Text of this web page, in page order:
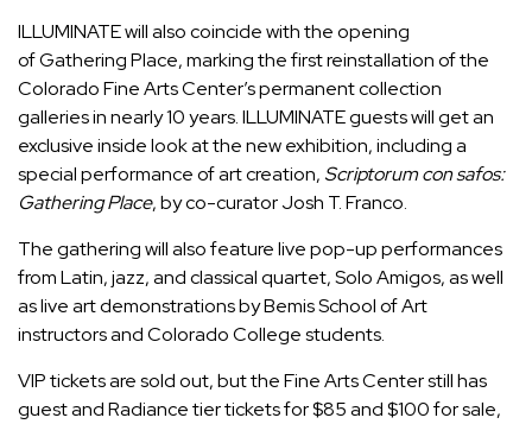
ILLUMINATE will alsocoincide with the opening
ofGathering Place, marking the first reinstallation of the
Colorado Fine Arts Center’s permanent collection
galleries in nearly10 years. ILLUMINATE guests will get an
exclusive inside look at the new exhibition, including a
special performance of art creation, Scriptorum con safos:
Gathering Place, by co-curator Josh T. Franco.
The gathering will also feature live pop-up performances
from Latin, jazz, and classical quartet, Solo Amigos, as well
as live art demonstrations by Bemis School of Art
instructors and Colorado College students.
VIP tickets are sold out, but the Fine Arts Center still has
guest and Radiance tier ticketsfor $85 and $100 for sale,